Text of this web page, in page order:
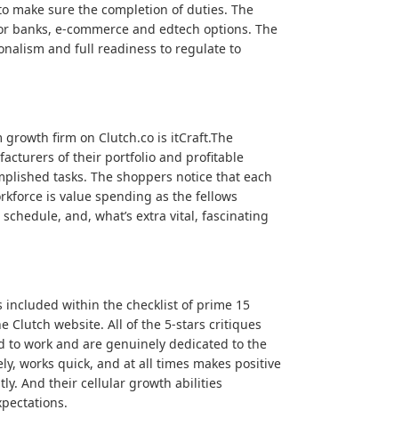
make sure the completion of duties. The
e-commerce and edtech options. The
and full readiness to regulate to
firm on Clutch.co is itCraft.The
of their portfolio and profitable
tasks. The shoppers notice that each
is value spending as the fellows
and, what’s extra vital, fascinating
included within the checklist of prime 15
Clutch website. All of the 5-stars critiques
to work and are genuinely dedicated to the
works quick, and at all times makes positive
And their cellular growth abilities